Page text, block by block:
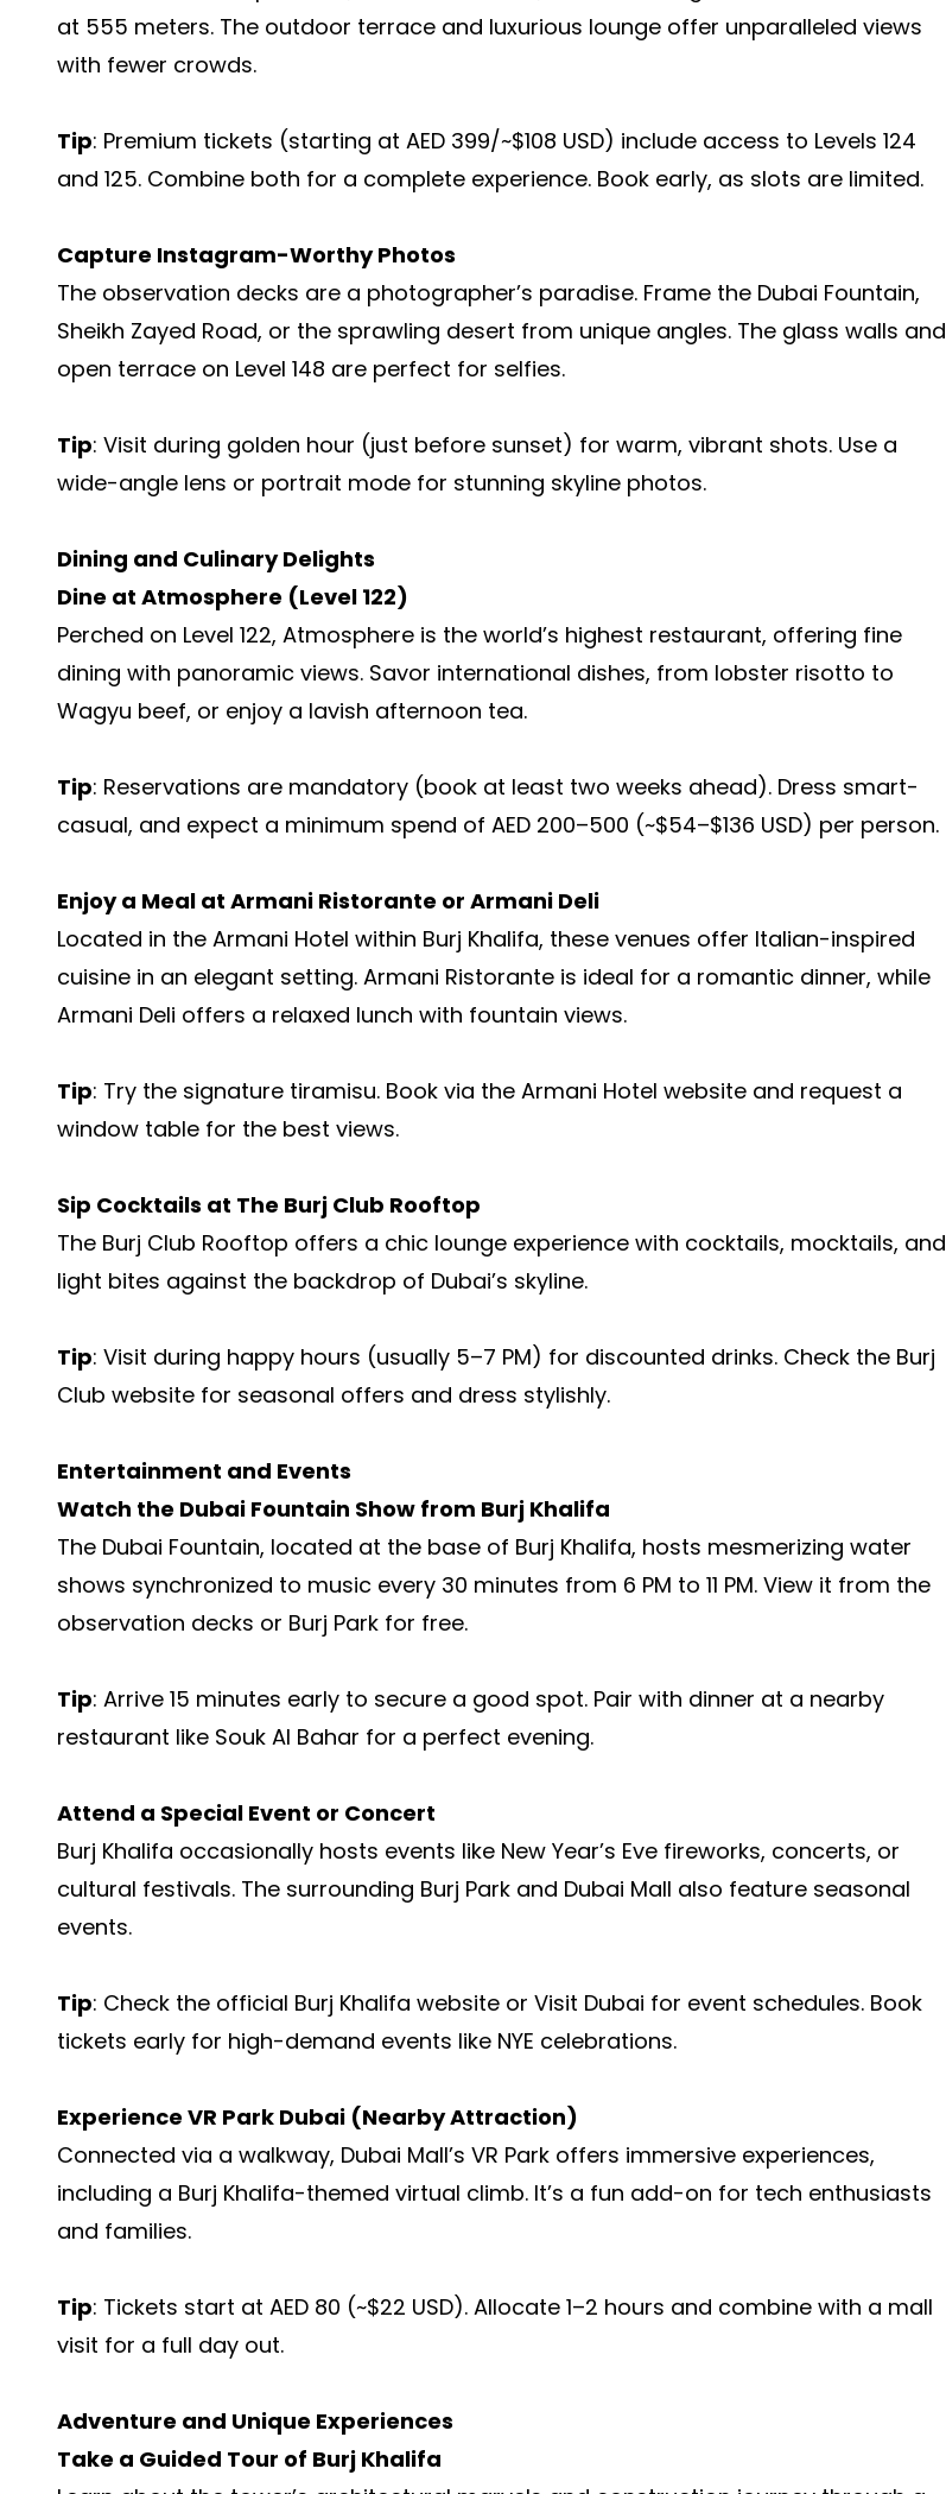
at 555 meters. The outdoor terrace and luxurious lounge offer unparalleled views
with fewer crowds.
Tip: Premium tickets (starting at AED 399/~$108 USD) include access to Levels 124
and 125. Combine both for a complete experience. Book early, as slots are limited.
Capture Instagram-Worthy Photos
The observation decks are a photographer’s paradise. Frame the Dubai Fountain,
Sheikh Zayed Road, or the sprawling desert from unique angles. The glass walls and
open terrace on Level 148 are perfect for selfies.
Tip: Visit during golden hour (just before sunset) for warm, vibrant shots. Use a
wide-angle lens or portrait mode for stunning skyline photos.
Dining and Culinary Delights
Dine at Atmosphere (Level 122)
Perched on Level 122, Atmosphere is the world’s highest restaurant, offering fine
dining with panoramic views. Savor international dishes, from lobster risotto to
Wagyu beef, or enjoy a lavish afternoon tea.
Tip: Reservations are mandatory (book at least two weeks ahead). Dress smart-
casual, and expect a minimum spend of AED 200–500 (~$54–$136 USD) per person.
Enjoy a Meal at Armani Ristorante or Armani Deli
Located in the Armani Hotel within Burj Khalifa, these venues offer Italian-inspired
cuisine in an elegant setting. Armani Ristorante is ideal for a romantic dinner, while
Armani Deli offers a relaxed lunch with fountain views.
Tip: Try the signature tiramisu. Book via the Armani Hotel website and request a
window table for the best views.
Sip Cocktails at The Burj Club Rooftop
The Burj Club Rooftop offers a chic lounge experience with cocktails, mocktails, and
light bites against the backdrop of Dubai’s skyline.
Tip: Visit during happy hours (usually 5–7 PM) for discounted drinks. Check the Burj
Club website for seasonal offers and dress stylishly.
Entertainment and Events
Watch the Dubai Fountain Show from Burj Khalifa
The Dubai Fountain, located at the base of Burj Khalifa, hosts mesmerizing water
shows synchronized to music every 30 minutes from 6 PM to 11 PM. View it from the
observation decks or Burj Park for free.
Tip: Arrive 15 minutes early to secure a good spot. Pair with dinner at a nearby
restaurant like Souk Al Bahar for a perfect evening.
Attend a Special Event or Concert
Burj Khalifa occasionally hosts events like New Year’s Eve fireworks, concerts, or
cultural festivals. The surrounding Burj Park and Dubai Mall also feature seasonal
events.
Tip: Check the official Burj Khalifa website or Visit Dubai for event schedules. Book
tickets early for high-demand events like NYE celebrations.
Experience VR Park Dubai (Nearby Attraction)
Connected via a walkway, Dubai Mall’s VR Park offers immersive experiences,
including a Burj Khalifa-themed virtual climb. It’s a fun add-on for tech enthusiasts
and families.
Tip: Tickets start at AED 80 (~$22 USD). Allocate 1–2 hours and combine with a mall
visit for a full day out.
Adventure and Unique Experiences
Take a Guided Tour of Burj Khalifa